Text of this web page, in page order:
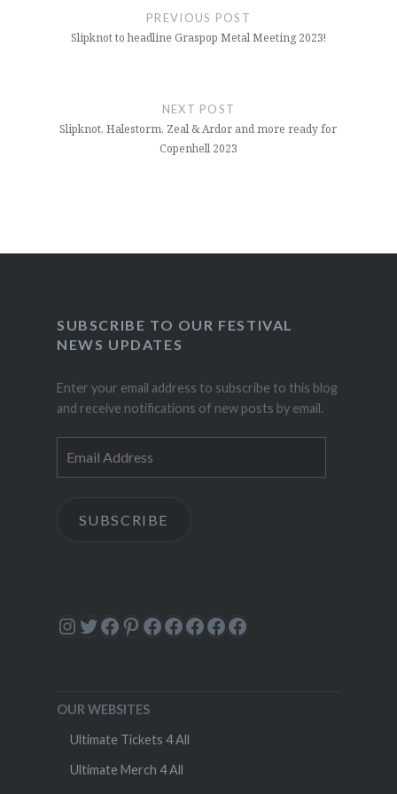
PREVIOUS POST
Slipknot to headline Graspop Metal Meeting 2023!
NEXT POST
Slipknot, Halestorm, Zeal & Ardor and more ready for
Copenhell 2023
SUBSCRIBE TO OUR FESTIVAL
NEWS UPDATES
Enter your email address to subscribe to this blog
and receive notifications of new posts by email.
Address
SUBSCRIBE
Instagram
Twitter
Facebook
Pinterest
Facebook
Facebook
Facebook
Facebook
Facebook
OUR WEBSITES
Ultimate Tickets 4 All
Ultimate Merch 4 All